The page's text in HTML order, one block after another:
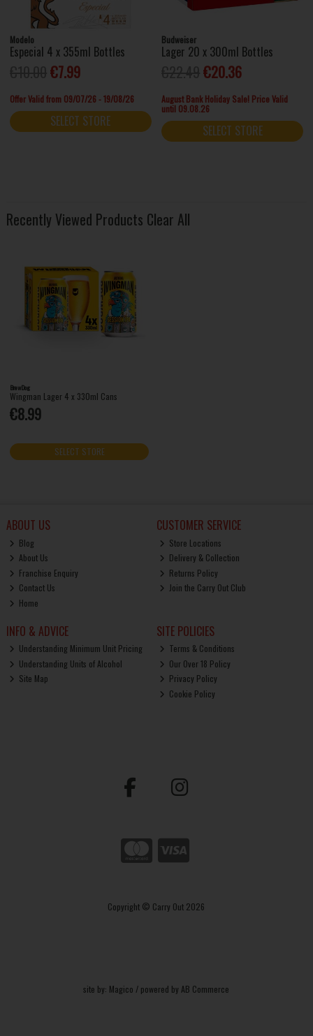
Modelo
Especial 4 x 355ml Bottles
€7.99
Offer Valid from 09/07/26 - 19/08/26
SELECT STORE
Budweiser
Lager 20 x 300ml Bottles
€20.36
August Bank Holiday Sale! Price Valid
until 09.08.26
SELECT STORE
Recently Viewed Products Clear All
BrewDog
Wingman Lager 4 x 330ml Cans
€8.99
SELECT STORE
ABOUT US
Blog
About Us
Franchise Enquiry
Contact Us
Home
CUSTOMER SERVICE
Store Locations
Delivery & Collection
Returns Policy
Join the Carry Out Club
INFO & ADVICE
Understanding Minimum Unit Pricing
Understanding Units of Alcohol
Site Map
SITE POLICIES
Terms & Conditions
Our Over 18 Policy
Privacy Policy
Cookie Policy
Copyright © Carry Out 2026
site by: Magico / powered by AB Commerce